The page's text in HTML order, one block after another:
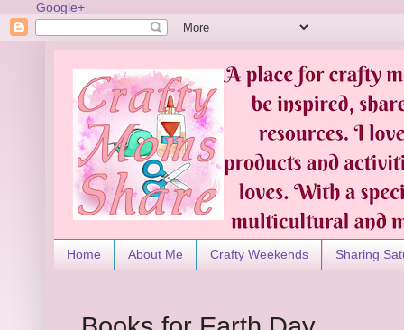
Google+
Home About Me Crafty Weekends Sharing